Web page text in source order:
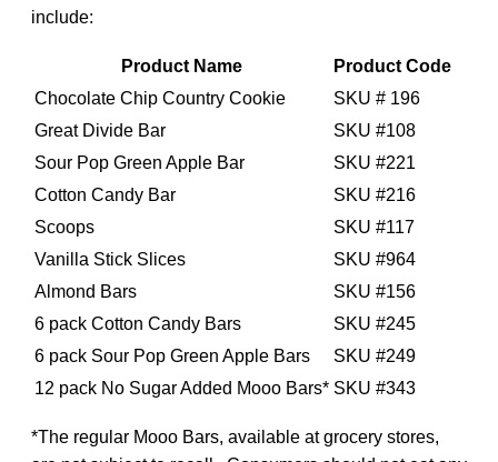
include:
Product Name
Product Code
Chocolate Chip Country Cookie
SKU # 196
Great Divide Bar
SKU #108
Sour Pop Green Apple Bar
SKU #221
Cotton Candy Bar
SKU #216
Scoops
SKU #117
Vanilla Stick Slices
SKU #964
Almond Bars
SKU #156
6 pack Cotton Candy Bars
SKU #245
6 pack Sour Pop Green Apple Bars
SKU #249
12 pack No Sugar Added Mooo Bars* SKU #343
*The regular Mooo Bars, available at grocery stores,